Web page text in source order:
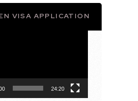
VISA APPLICATION
24:20